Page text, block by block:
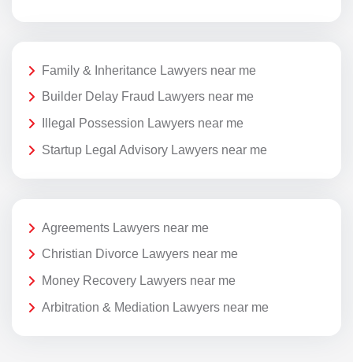
Family & Inheritance Lawyers near me
Builder Delay Fraud Lawyers near me
Illegal Possession Lawyers near me
Startup Legal Advisory Lawyers near me
Agreements Lawyers near me
Christian Divorce Lawyers near me
Money Recovery Lawyers near me
Arbitration & Mediation Lawyers near me